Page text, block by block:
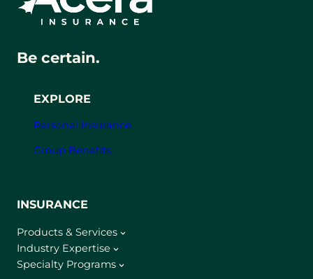
EXPLORE
Personal Insurance
Group Benefits
Be certain.
INSURANCE
Products & Services
Industry Expertise
Specialty Programs